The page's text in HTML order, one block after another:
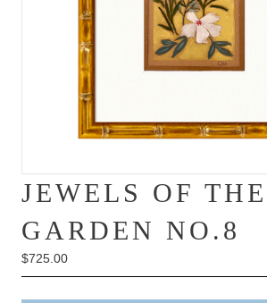
JEWELS OF THE
GARDEN NO.8
$725.00